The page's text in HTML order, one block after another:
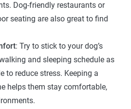
Dog-friendly restaurants or
seating are also great to find
: Try to stick to your dog’s
and sleeping schedule as
to reduce stress. Keeping a
helps them stay comfortable,